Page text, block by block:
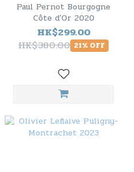
Paul Pernot Bourgogne
Côte d'Or 2020
HK$299.00
HK$380.00 21% OFF